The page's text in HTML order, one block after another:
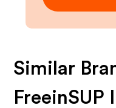
Similar
FreeinSUP